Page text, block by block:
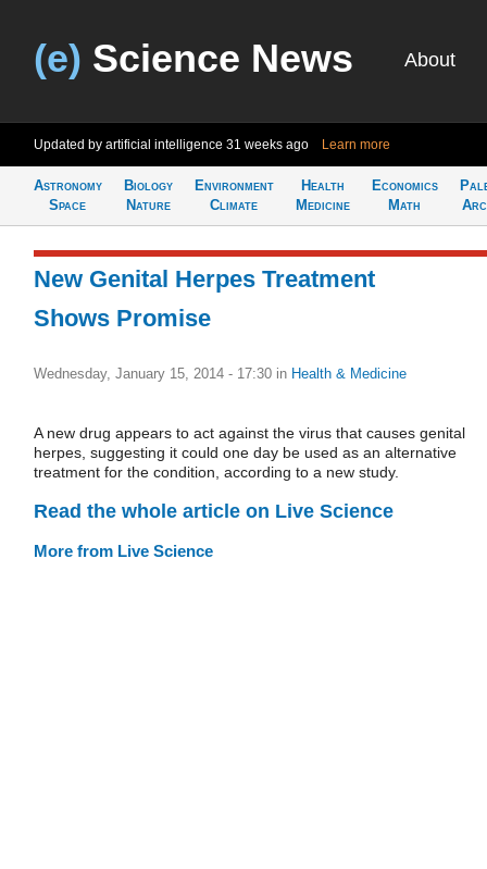
(e) Science News About
Updated by artificial intelligence 31 weeks ago Learn more
Astronomy
Space
Biology
Nature
Environment
Climate
Health
Medicine
Economics
Math
New Genital Herpes Treatment
Shows Promise
Wednesday, January 15, 2014 - 17:30 in Health & Medicine
A new drug appears to act against the virus that causes genital
herpes, suggesting it could one day be used as an alternative
treatment for the condition, according to a new study.
Read the whole article on Live Science
More from Live Science